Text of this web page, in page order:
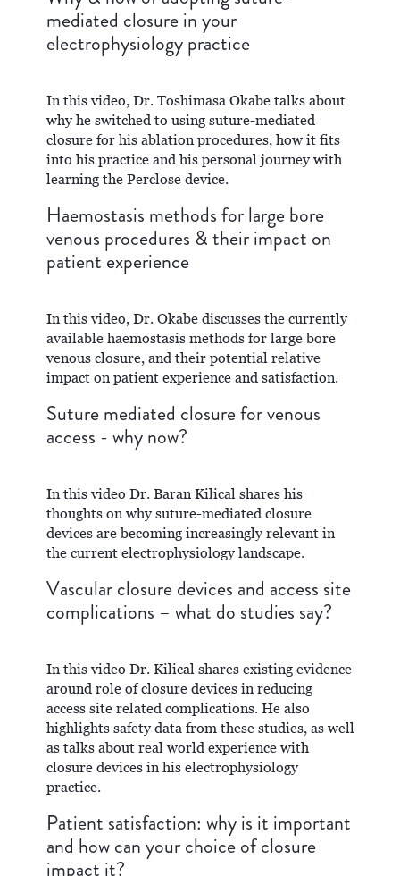
mediated closure in your
electrophysiology practice
In this video, Dr. Toshimasa Okabe talks about
why he switched to using suture-mediated
closure for his ablation procedures, how it fits
into his practice and his personal journey with
learning the Perclose device.
Haemostasis methods for large bore
venous procedures & their impact on
patient experience
In this video, Dr. Okabe discusses the currently
available haemostasis methods for large bore
venous closure, and their potential relative
impact on patient experience and satisfaction.
Suture mediated closure for venous
access - why now?
In this video Dr. Baran Kilical shares his
thoughts on why suture-mediated closure
devices are becoming increasingly relevant in
the current electrophysiology landscape.
Vascular closure devices and access site
complications – what do studies say?
In this video Dr. Kilical shares existing evidence
around role of closure devices in reducing
access site related complications. He also
highlights safety data from these studies, as well
as talks about real world experience with
closure devices in his electrophysiology
practice.
Patient satisfaction: why is it important
and how can your choice of closure
impact it?